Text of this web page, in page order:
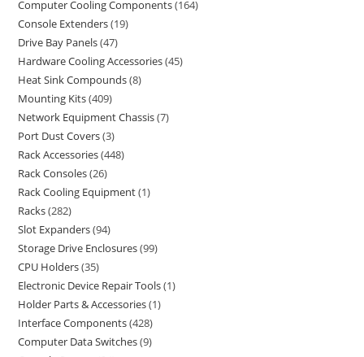
Computer Cooling Components 164
Console Extenders 19
Drive Bay Panels 47
Hardware Cooling Accessories 45
Heat Sink Compounds 8
Mounting Kits 409
Network Equipment Chassis 7
Port Dust Covers 3
Rack Accessories 448
Rack Consoles 26
Rack Cooling Equipment 1
Racks 282
Slot Expanders 94
Storage Drive Enclosures 99
CPU Holders 35
Electronic Device Repair Tools 1
Holder Parts & Accessories 1
Interface Components 428
Computer Data Switches 9